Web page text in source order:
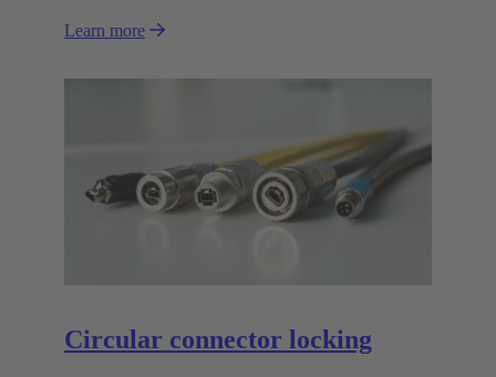
Learn more
Circular connector locking